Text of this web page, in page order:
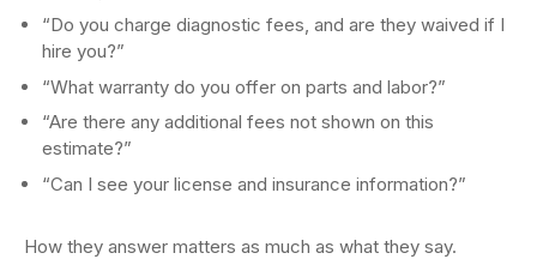
“Do you charge diagnostic fees, and are they waived if I
hire you?”
“What warranty do you offer on parts and labor?”
“Are there any additional fees not shown on this
estimate?”
“Can I see your license and insurance information?”
How they answer matters as much as what they say.